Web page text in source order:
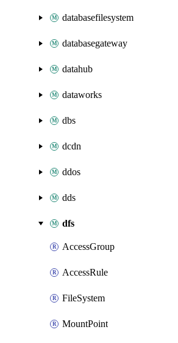
databasefilesystem
databasegateway
datahub
dataworks
dbs
dcdn
ddos
dds
dfs
AccessGroup
AccessRule
FileSystem
MountPoint